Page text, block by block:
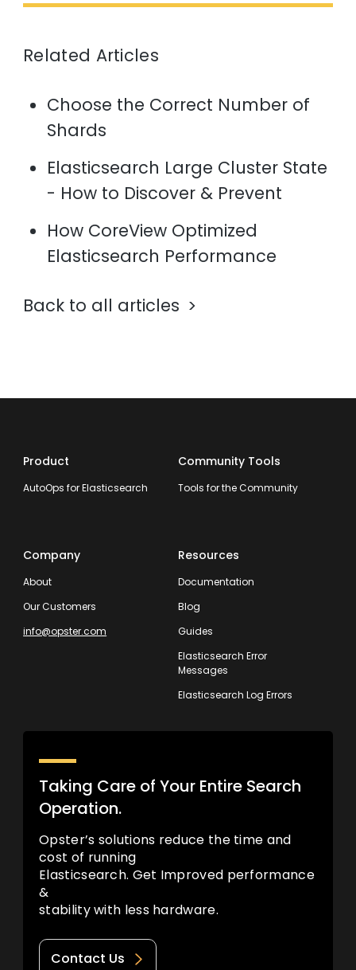
Related Articles
Choose the Correct Number of
Shards
Elasticsearch Large Cluster State
- How to Discover & Prevent
How CoreView Optimized
Elasticsearch Performance
Back to all articles
Product
AutoOps for Elasticsearch
Community Tools
Tools for the Community
Company
About
Our Customers
info@opster.com
Resources
Documentation
Blog
Guides
Elasticsearch Error
Messages
Elasticsearch Log Errors
Taking Care of Your Entire Search
Operation.
Opster’s solutions reduce the time and
cost of running
Elasticsearch. Get Improved performance
&
stability with less hardware.
Contact Us